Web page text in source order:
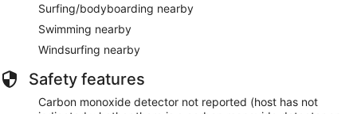
Surfing/bodyboarding nearby
Swimming nearby
Windsurfing nearby
Safety features
Carbon monoxide detector not reported (host has not